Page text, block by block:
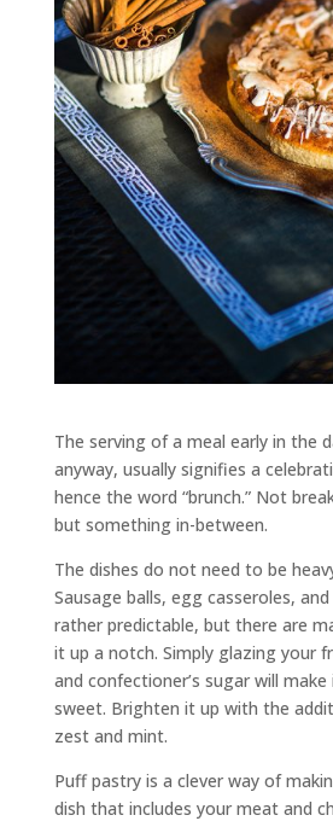
The serving of a meal early in the
anyway, usually signifies a
hence the word “brunch.” Not
but something in-between.
The dishes do not need to be
Sausage balls, egg casseroles,
rather predictable, but there are
it up a notch. Simply glazing your
and confectioner’s sugar will
sweet. Brighten it up with the
zest and mint.
Puff pastry is a clever way of
dish that includes your meat and